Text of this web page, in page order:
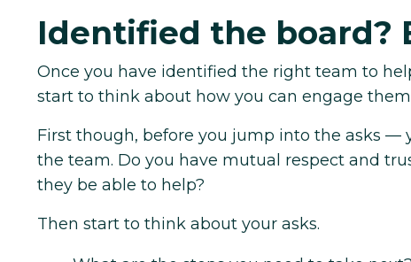
Identified the board?
Once you have identified the right team to
start to think about how you can engage
First though, before you jump into the asks —
the team. Do you have mutual respect and
they be able to help?
Then start to think about your asks.